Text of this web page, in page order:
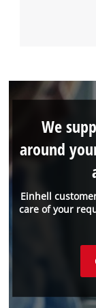
Einhell
care of your
We
around